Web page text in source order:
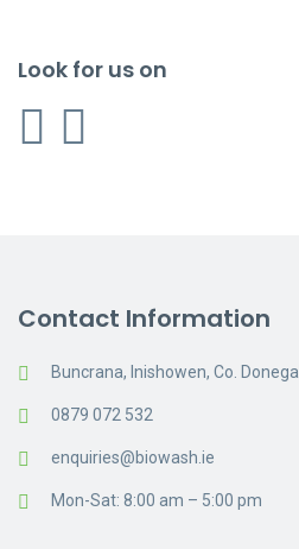
Look for us on
Contact Information
Buncrana, Inishowen, Co. Donegal
0879 072 532
enquiries@biowash.ie
Mon-Sat: 8:00 am – 5:00 pm